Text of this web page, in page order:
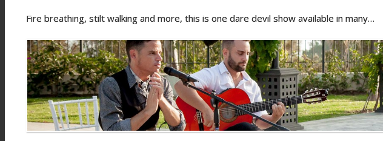
Fire breathing, stilt walking and more, this is one dare devil show available in many…